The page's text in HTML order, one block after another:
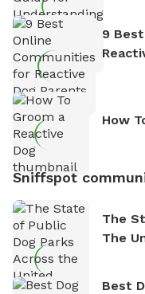
9
How
Sniffspot
The
The
Best